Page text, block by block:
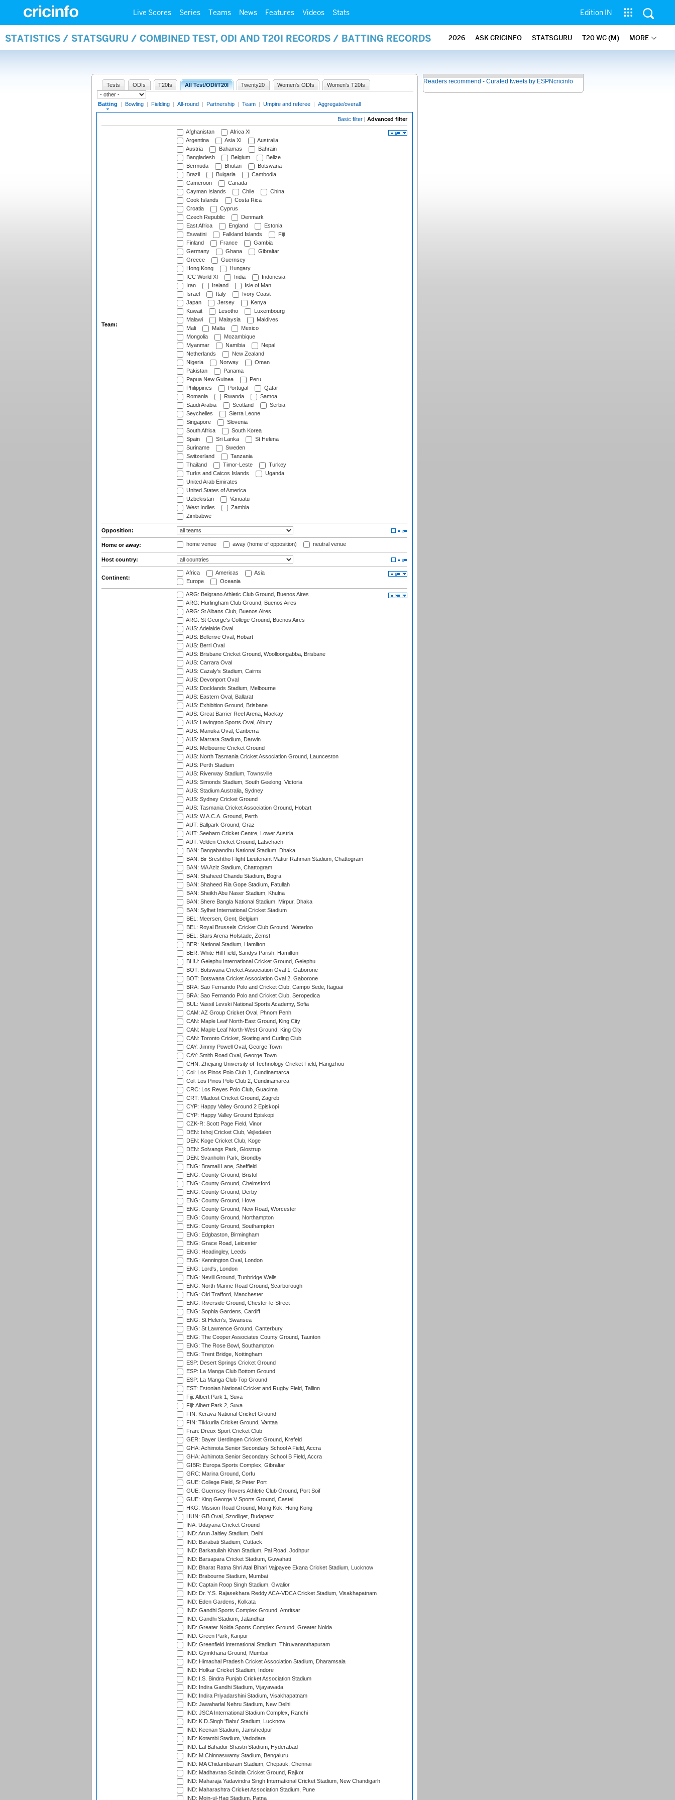
Live Scores Series Teams News Features Videos Stats Edition IN
STATISTICS / STATSGURU / COMBINED TEST, ODI AND T20I RECORDS / BATTING RECORDS 2026 ASK CRICINFO STATSGURU T20 WC (M) MORE
Tests ODIs T20Is All Test/ODI/T20I Twenty20 Women's ODIs Women's T20Is
Batting | Bowling | Fielding | All-round | Partnership | Team | Umpire and referee | Aggregate/overall
Basic filter | Advanced filter
Team:
Afghanistan
Africa XI
Argentina
Asia XI
Australia
Austria
Bahamas
Bahrain
Bangladesh
Belgium
Belize
Bermuda
Bhutan
Botswana
Brazil
Bulgaria
Cambodia
Cameroon
Canada
Cayman Islands
Chile
China
Cook Islands
Costa Rica
Croatia
Cyprus
Czech Republic
Denmark
East Africa
England
Estonia
Eswatini
Falkland Islands
Fiji
Finland
France
Gambia
Germany
Ghana
Gibraltar
Greece
Guernsey
Hong Kong
Hungary
ICC World XI
India
Indonesia
Iran
Ireland
Isle of Man
Israel
Italy
Ivory Coast
Japan
Jersey
Kenya
Kuwait
Lesotho
Luxembourg
Malawi
Malaysia
Maldives
Mali
Malta
Mexico
Mongolia
Mozambique
Myanmar
Namibia
Nepal
Netherlands
New Zealand
Nigeria
Norway
Oman
Pakistan
Panama
Papua New Guinea
Peru
Philippines
Portugal
Qatar
Romania
Rwanda
Samoa
Saudi Arabia
Scotland
Serbia
Seychelles
Sierra Leone
Singapore
Slovenia
South Africa
South Korea
Spain
Sri Lanka
St Helena
Suriname
Sweden
Switzerland
Tanzania
Thailand
Timor-Leste
Turkey
Turks and Caicos Islands
Uganda
United Arab Emirates
United States of America
Uzbekistan
Vanuatu
West Indies
Zambia
Zimbabwe
Opposition:
Home or away: home venue away (home of opposition) neutral venue
Host country:
Continent:
Africa Americas
Asia
Europe
Oceania
ARG: Belgrano Athletic Club Ground, Buenos Aires
ARG: Hurlingham Club Ground, Buenos Aires
ARG: St Albans Club, Buenos Aires
ARG: St George's College Ground, Buenos Aires
AUS: Adelaide Oval
AUS: Bellerive Oval, Hobart
AUS: Berri Oval
AUS: Brisbane Cricket Ground, Woolloongabba, Brisbane
AUS: Carrara Oval
AUS: Cazaly's Stadium, Cairns
AUS: Devonport Oval
AUS: Docklands Stadium, Melbourne
AUS: Eastern Oval, Ballarat
AUS: Exhibition Ground, Brisbane
AUS: Great Barrier Reef Arena, Mackay
AUS: Lavington Sports Oval, Albury
AUS: Manuka Oval, Canberra
AUS: Marrara Stadium, Darwin
AUS: Melbourne Cricket Ground
AUS: North Tasmania Cricket Association Ground, Launceston
AUS: Perth Stadium
AUS: Riverway Stadium, Townsville
AUS: Simonds Stadium, South Geelong, Victoria
AUS: Stadium Australia, Sydney
AUS: Sydney Cricket Ground
AUS: Tasmania Cricket Association Ground, Hobart
AUS: W.A.C.A. Ground, Perth
AUT: Ballpark Ground, Graz
AUT: Seebarn Cricket Centre, Lower Austria
AUT: Velden Cricket Ground, Latschach
BAN: Bangabandhu National Stadium, Dhaka
BAN: Bir Sreshtho Flight Lieutenant Matiur Rahman Stadium, Chattogram
BAN: MA Aziz Stadium, Chattogram
BAN: Shaheed Chandu Stadium, Bogra
BAN: Shaheed Ria Gope Stadium, Fatullah
BAN: Sheikh Abu Naser Stadium, Khulna
BAN: Shere Bangla National Stadium, Mirpur, Dhaka
BAN: Sylhet International Cricket Stadium
BEL: Meersen, Gent, Belgium
BEL: Royal Brussels Cricket Club Ground, Waterloo
BEL: Stars Arena Hofstade, Zemst
BER: National Stadium, Hamilton
BER: White Hill Field, Sandys Parish, Hamilton
BHU: Gelephu International Cricket Ground, Gelephu
BOT: Botswana Cricket Association Oval 1, Gaborone
BOT: Botswana Cricket Association Oval 2, Gaborone
BRA: Sao Fernando Polo and Cricket Club, Campo Sede, Itaguai
BRA: Sao Fernando Polo and Cricket Club, Seropedica
BUL: Vassil Levski National Sports Academy, Sofia
CAM: AZ Group Cricket Oval, Phnom Penh
CAN: Maple Leaf North-East Ground, King City
CAN: Maple Leaf North-West Ground, King City
CAN: Toronto Cricket, Skating and Curling Club
CAY: Jimmy Powell Oval, George Town
CAY: Smith Road Oval, George Town
CHN: Zhejiang University of Technology Cricket Field, Hangzhou
Col: Los Pinos Polo Club 1, Cundinamarca
Col: Los Pinos Polo Club 2, Cundinamarca
CRC: Los Reyes Polo Club, Guacima
CRT: Mladost Cricket Ground, Zagreb
CYP: Happy Valley Ground 2 Episkopi
CYP: Happy Valley Ground Episkopi
CZK-R: Scott Page Field, Vinor
DEN: Ishoj Cricket Club, Vejledalen
DEN: Koge Cricket Club, Koge
DEN: Solvangs Park, Glostrup
DEN: Svanholm Park, Brondby
ENG: Bramall Lane, Sheffield
ENG: County Ground, Bristol
ENG: County Ground, Chelmsford
ENG: County Ground, Derby
ENG: County Ground, Hove
ENG: County Ground, New Road, Worcester
ENG: County Ground, Northampton
ENG: County Ground, Southampton
ENG: Edgbaston, Birmingham
ENG: Grace Road, Leicester
ENG: Headingley, Leeds
ENG: Kennington Oval, London
ENG: Lord's, London
ENG: Nevill Ground, Tunbridge Wells
ENG: North Marine Road Ground, Scarborough
ENG: Old Trafford, Manchester
ENG: Riverside Ground, Chester-le-Street
ENG: Sophia Gardens, Cardiff
ENG: St Helen's, Swansea
ENG: St Lawrence Ground, Canterbury
ENG: The Cooper Associates County Ground, Taunton
ENG: The Rose Bowl, Southampton
ENG: Trent Bridge, Nottingham
ESP: Desert Springs Cricket Ground
ESP: La Manga Club Bottom Ground
ESP: La Manga Club Top Ground
EST: Estonian National Cricket and Rugby Field, Tallinn
Fiji: Albert Park 1, Suva
Fiji: Albert Park 2, Suva
FIN: Kerava National Cricket Ground
FIN: Tikkurila Cricket Ground, Vantaa
Fran: Dreux Sport Cricket Club
GER: Bayer Uerdingen Cricket Ground, Krefeld
GHA: Achimota Senior Secondary School A Field, Accra
GHA: Achimota Senior Secondary School B Field, Accra
GIBR: Europa Sports Complex, Gibraltar
GRC: Marina Ground, Corfu
GUE: College Field, St Peter Port
GUE: Guernsey Rovers Athletic Club Ground, Port Soif
GUE: King George V Sports Ground, Castel
HKG: Mission Road Ground, Mong Kok, Hong Kong
HUN: GB Oval, Szodliget, Budapest
INA: Udayana Cricket Ground
IND: Arun Jaitley Stadium, Delhi
IND: Barabati Stadium, Cuttack
IND: Barkatullah Khan Stadium, Pal Road, Jodhpur
IND: Barsapara Cricket Stadium, Guwahati
IND: Bharat Ratna Shri Atal Bihari Vajpayee Ekana Cricket Stadium, Lucknow
IND: Brabourne Stadium, Mumbai
IND: Captain Roop Singh Stadium, Gwalior
IND: Dr. Y.S. Rajasekhara Reddy ACA-VDCA Cricket Stadium, Visakhapatnam
IND: Eden Gardens, Kolkata
IND: Gandhi Sports Complex Ground, Amritsar
IND: Gandhi Stadium, Jalandhar
IND: Greater Noida Sports Complex Ground, Greater Noida
IND: Green Park, Kanpur
IND: Greenfield International Stadium, Thiruvananthapuram
IND: Gymkhana Ground, Mumbai
IND: Himachal Pradesh Cricket Association Stadium, Dharamsala
IND: Holkar Cricket Stadium, Indore
IND: I.S. Bindra Punjab Cricket Association Stadium
IND: Indira Gandhi Stadium, Vijayawada
IND: Indira Priyadarshini Stadium, Visakhapatnam
IND: Jawaharlal Nehru Stadium, New Delhi
IND: JSCA International Stadium Complex, Ranchi
IND: K.D.Singh 'Babu' Stadium, Lucknow
IND: Keenan Stadium, Jamshedpur
IND: Kotambi Stadium, Vadodara
IND: Lal Bahadur Shastri Stadium, Hyderabad
IND: M.Chinnaswamy Stadium, Bengaluru
IND: MA Chidambaram Stadium, Chepauk, Chennai
IND: Madhavrao Scindia Cricket Ground, Rajkot
IND: Maharaja Yadavindra Singh International Cricket Stadium, New Chandigarh
IND: Maharashtra Cricket Association Stadium, Pune
IND: Moin-ul-Haq Stadium, Patna
Readers recommend - Curated tweets by ESPNcricinfo